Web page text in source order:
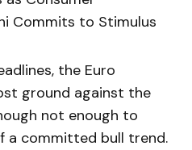
Commits to Stimulus
the Euro
ground against the
not enough to
a committed bull trend.